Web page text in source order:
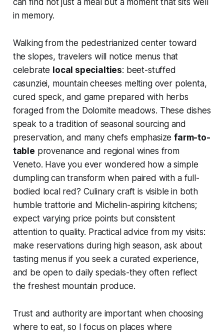
can find not just a meal but a moment that sits well
in memory.
Walking from the pedestrianized center toward
the slopes, travelers will notice menus that
celebrate local specialties: beet-stuffed
casunziei, mountain cheeses melting over polenta,
cured speck, and game prepared with herbs
foraged from the Dolomite meadows. These dishes
speak to a tradition of seasonal sourcing and
preservation, and many chefs emphasizefarm-to-
table provenance and regional wines from
Veneto. Have you ever wondered how a simple
dumpling can transform when paired with a full-
bodied local red? Culinary craft is visible in both
humble trattorie and Michelin-aspiring kitchens;
expect varying price points but consistent
attention to quality. Practical advice from my visits:
make reservations during high season, ask about
tasting menus if you seek a curated experience,
and be open to daily specials-they often reflect
the freshest mountain produce.
Trust and authority are important when choosing
where to eat, so I focus on places where